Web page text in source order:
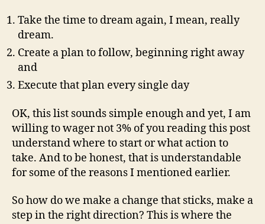
Take the time to dream again, I mean, really
dream.
Create a plan to follow, beginning right away
and
Execute that plan every single day
OK, this list sounds simple enough and yet, I am
willing to wager not 3% of you reading this post
understand where to start or what action to
take. And to be honest, that is understandable
for some of the reasons I mentioned earlier.
So how do we make a change that sticks, make a
step in the right direction? This is where the